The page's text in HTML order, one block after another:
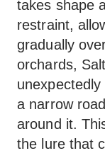
takes shape
restraint,
gradually
orchards,
a narrow
around it.
the lure that